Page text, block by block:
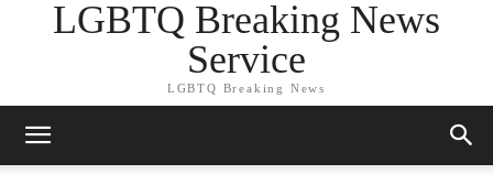
LGBTQ Breaking News
Service
LGBTQ Breaking News